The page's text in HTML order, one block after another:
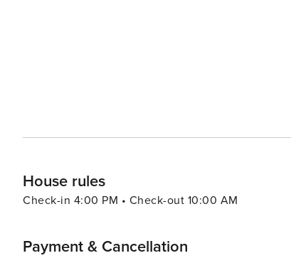
House rules
Check-in 4:00 PM • Check-out 10:00 AM
Payment & Cancellation